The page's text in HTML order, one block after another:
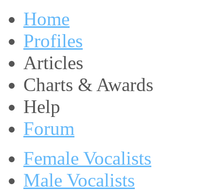
Home
Profiles
Articles
Charts & Awards
Help
Forum
Female Vocalists
Male Vocalists